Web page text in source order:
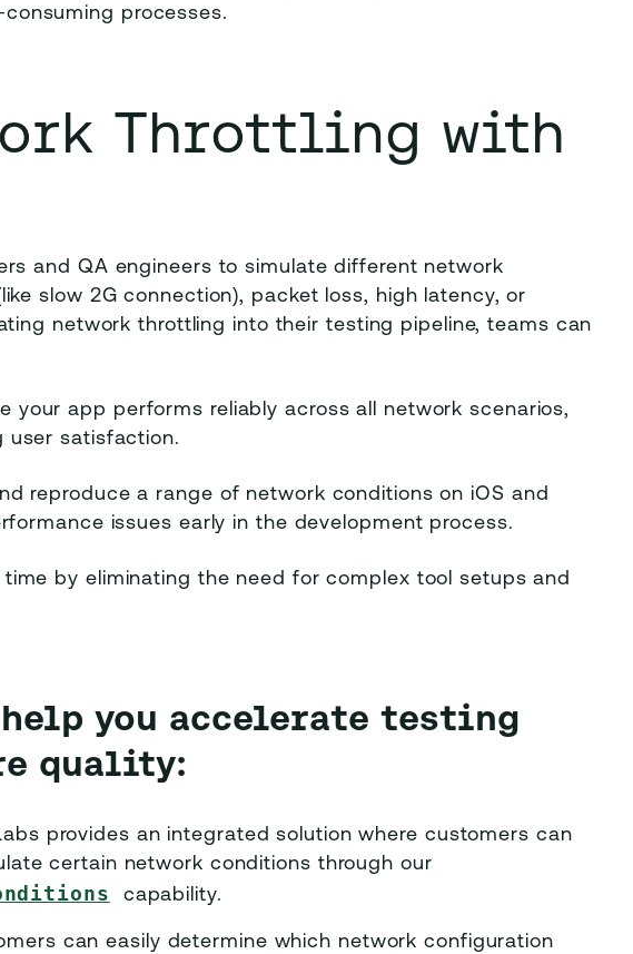
processes.
Throttling with
and QA engineers to simulate different network
slow 2G connection), packet loss, high latency, or
network throttling into their testing pipeline, teams can
your app performs reliably across all network scenarios,
user satisfaction.
reproduce a range of network conditions on iOS and
issues early in the development process.
time by eliminating the need for complex tool setups and
you accelerate testing
quality:
provides an integrated solution where customers can
certain network conditions through our
capability.
can easily determine which network configuration